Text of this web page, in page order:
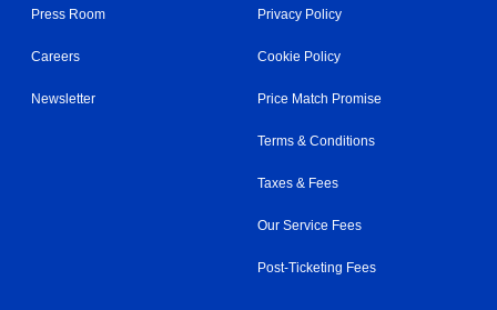
Press Room
Careers
Newsletter
Privacy Policy
Cookie Policy
Price Match Promise
Terms & Conditions
Taxes & Fees
Our Service Fees
Post-Ticketing Fees